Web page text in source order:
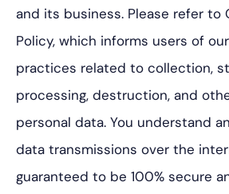
and its business. Please refer to
Policy, which informs users of
practices related to collection,
processing, destruction, and
personal data. You understand
data transmissions over the
guaranteed to be 100% secure